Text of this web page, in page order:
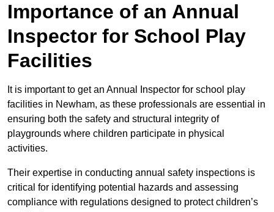
Importance of an Annual
Inspector for School Play
Facilities
It is important to get an Annual Inspector for school play
facilities in Newham, as these professionals are essential in
ensuring both the safety and structural integrity of
playgrounds where children participate in physical
activities.
Their expertise in conducting annual safety inspections is
critical for identifying potential hazards and assessing
compliance with regulations designed to protect children’s